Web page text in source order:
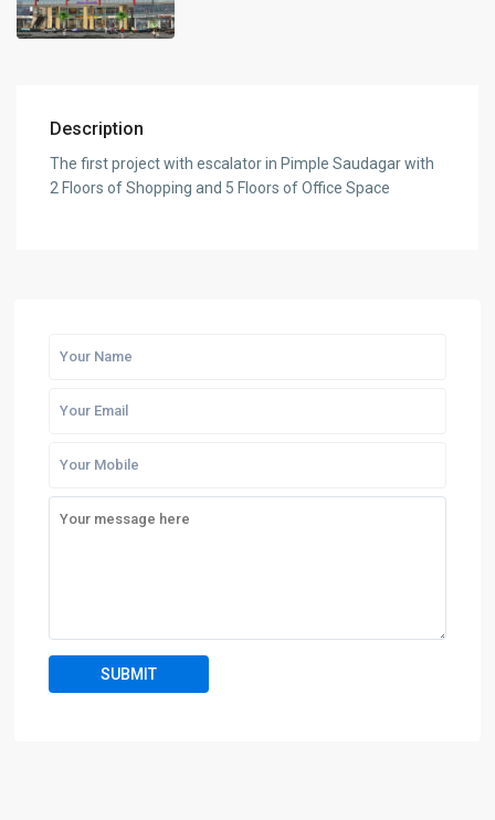
Description
The first project with escalator in Pimple Saudagar with
2 Floors of Shopping and 5 Floors of Office Space